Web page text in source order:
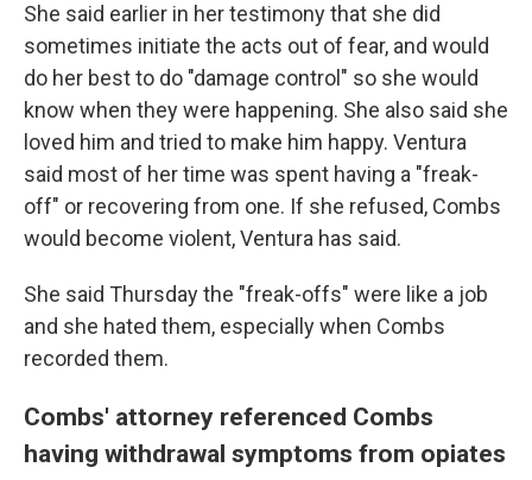
She said earlier in her testimony that she did
sometimes initiate the acts out of fear, and would
do her best to do "damage control" so she would
know when they were happening. She also said she
loved him and tried to make him happy. Ventura
said most of her time was spent having a "freak-
off" or recovering from one. If she refused, Combs
would become violent, Ventura has said.
She said Thursday the "freak-offs" were like a job
and she hated them, especially when Combs
recorded them.
Combs' attorney referenced Combs
having withdrawal symptoms from opiates